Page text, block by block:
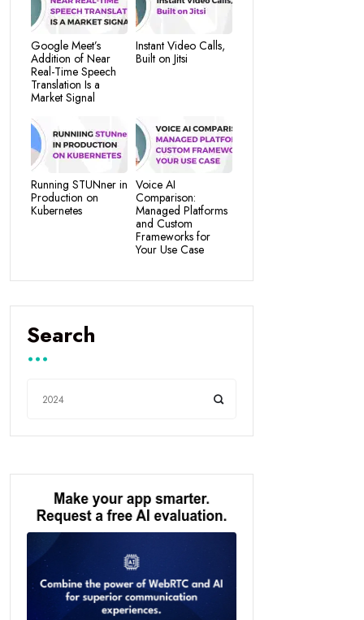
Google Meet’s
Addition of Near
Real-Time Speech
Translation Is a
Market Signal
Instant Video Calls,
Built on Jitsi
Running STUNner in
Production on
Kubernetes
Voice AI
Comparison:
Managed Platforms
and Custom
Frameworks for
Your Use Case
Search